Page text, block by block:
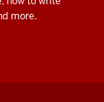
more.